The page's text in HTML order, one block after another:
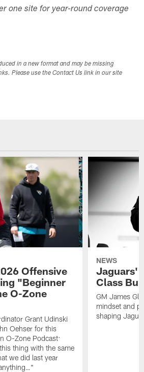
one site for year-round coverage
in a new format and may be missing
Please use the Contact Us link in our site
Offensive
"Beginner
O-Zone
Grant Udinski
Oehser for this
O-Zone Podcast:
thing with the same
we did last year
NEWS
Jaguars'
Class
GM James
mindset and
shaping